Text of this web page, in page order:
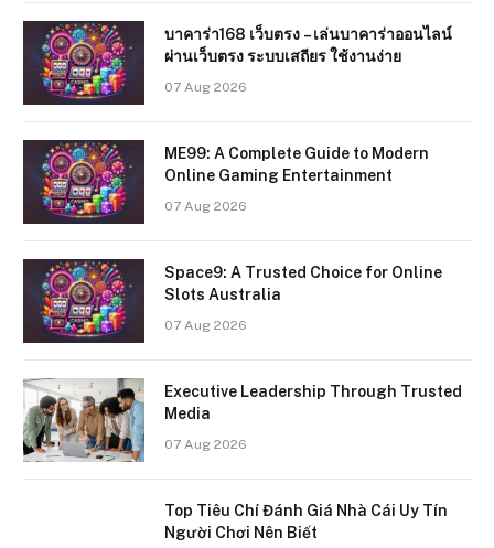
บาคาร่า168 เว็บตรง – เล่นบาคาร่าออนไลน์
ผ่านเว็บตรง ระบบเสถียร ใช้งานง่าย
07 Aug 2026
ME99: A Complete Guide to Modern
Online Gaming Entertainment
07 Aug 2026
Space9: A Trusted Choice for Online
Slots Australia
07 Aug 2026
Executive Leadership Through Trusted
Media
07 Aug 2026
Top Tiêu Chí Đánh Giá Nhà Cái Uy Tín
Người Chơi Nên Biết